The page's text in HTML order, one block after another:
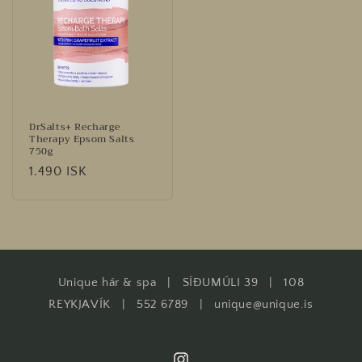
DrSalts+ Recharge
Therapy Epsom Salts
750g
Regular
1.490 ISK
Unique hár & spa | SÍÐUMÚLI 39 | 108
REYKJAVÍK | 552 6789 | unique@unique.is